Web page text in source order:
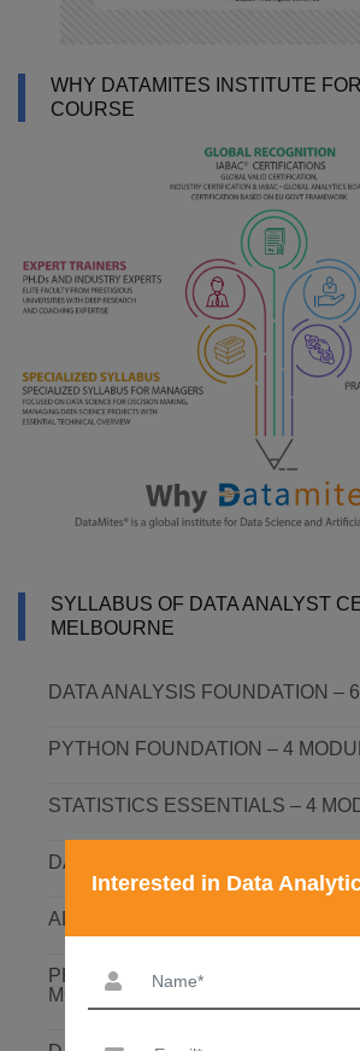
WHY DATAMITES INSTITUTE
COURSE
SYLLABUS OF DATA ANALYST
MELBOURNE
DATA ANALYSIS FOUNDATION –
PYTHON FOUNDATION – 4
STATISTICS ESSENTIALS – 4
DATA ANALYSIS ASSOCIATE – 7
ADVANCED DATA ANALYTICS – 4
PREDICTIVE ANALYTICS WITH ML
MODULES
Interested in Data